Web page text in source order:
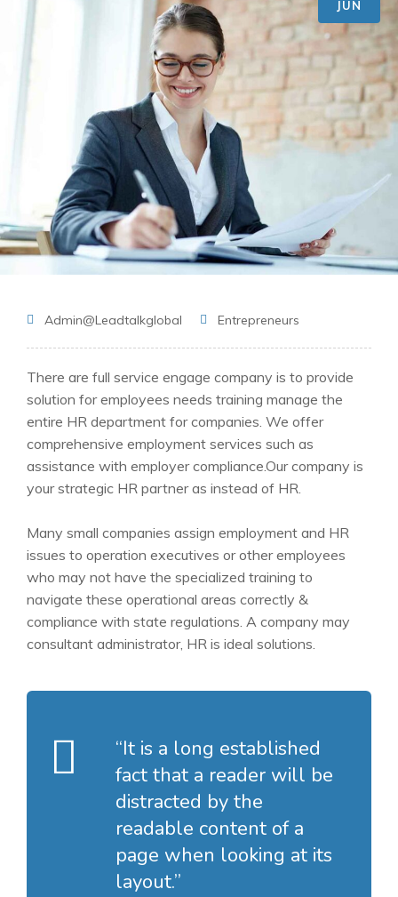
JUN
Admin@leadtalkglobal Entrepreneurs
There are full service engage company is to provide
solution for employees needs training manage the
entire HR department for companies. We offer
comprehensive employment services such as
assistance with employer compliance.Our company is
your strategic HR partner as instead of HR.
Many small companies assign employment and HR
issues to operation executives or other employees
who may not have the specialized training to
navigate these operational areas correctly &
compliance with state regulations. A company may
consultant administrator, HR is ideal solutions.
“It is a long established
fact that a reader will be
distracted by the
readable content of a
page when looking at its
layout.”